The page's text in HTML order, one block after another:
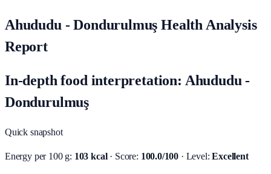
Ahududu - Dondurulmuş Health Analysis
Report
In-depth food interpretation: Ahududu -
Dondurulmuş
Quick snapshot
Energy per 100 g: 103 kcal· Score: 100.0/100 · Level: Excellent